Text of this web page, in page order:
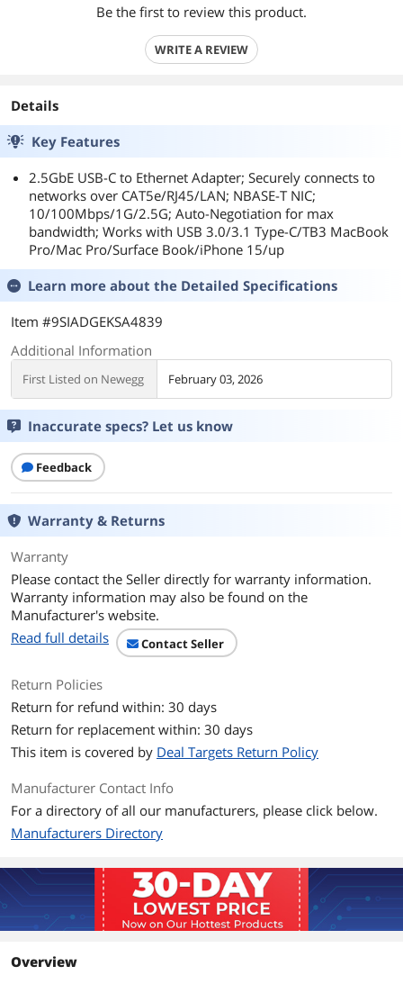
Be the first to review this product.
WRITE A REVIEW
Details
Key Features
2.5GbE USB-C to Ethernet Adapter; Securely connects to
networks over CAT5e/RJ45/LAN; NBASE-T NIC;
10/100Mbps/1G/2.5G; Auto-Negotiation for max
bandwidth; Works with USB 3.0/3.1 Type-C/TB3 MacBook
Pro/Mac Pro/Surface Book/iPhone 15/up
Learn more about the Detailed Specifications
Item #9SIADGEKSA4839
Additional Information
First Listed on Newegg February 03, 2026
Inaccurate specs? Let us know
Feedback
Warranty & Returns
Warranty
Please contact the Seller directly for warranty information.
Warranty information may also be found on the
Manufacturer's website.
Read full details
Contact Seller
Return Policies
Return for refund within: 30 days
Return for replacement within: 30 days
This item is covered by Deal Targets Return Policy
Manufacturer Contact Info
For a directory of all our manufacturers, please click below.
Manufacturers Directory
Overview